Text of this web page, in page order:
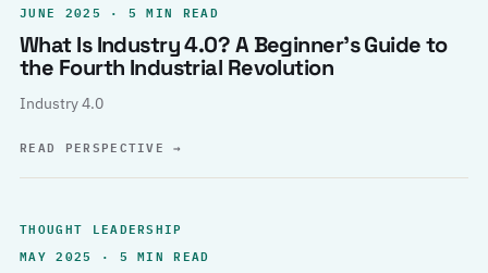
JUNE 2025 · 5 MIN READ
What Is Industry 4.0? A Beginner’s Guide to
the Fourth Industrial Revolution
Industry 4.0
READ PERSPECTIVE→
THOUGHT LEADERSHIP
MAY 2025 · 5 MIN READ